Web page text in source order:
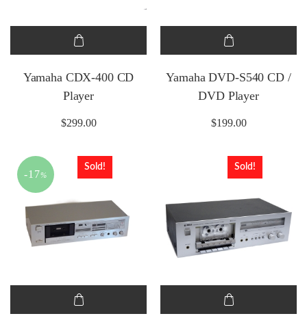
Yamaha CDX-400 CD
Player
$299.00
Yamaha DVD-S540 CD /
DVD Player
$199.00
-17%
Sold! Sold!